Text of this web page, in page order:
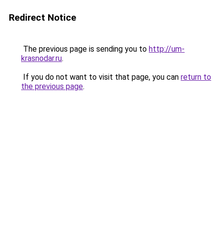
Redirect Notice
The previous page is sending you to http://um-
krasnodar.ru.
If you do not want to visit that page, you can return to
the previous page.